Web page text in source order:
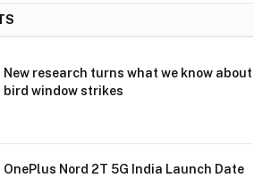
New research turns what we know about
bird window strikes
OnePlus Nord 2T 5G India Launch Date